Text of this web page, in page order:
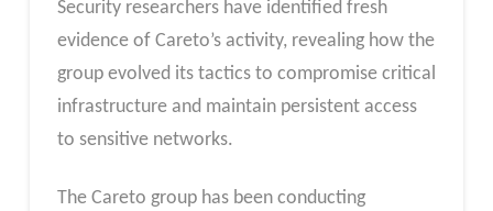
Security researchers have identified fresh
evidence of Careto’s activity, revealing how the
group evolved its tactics to compromise critical
infrastructure and maintain persistent access
to sensitive networks.
The Careto group has been conducting